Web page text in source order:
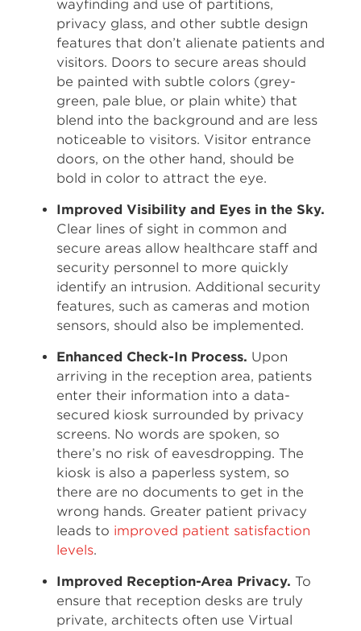
wayfinding and use of partitions,
privacy glass, and other subtle design
features that don’t alienate patients and
visitors. Doors to secure areas should
be painted with subtle colors (grey-
green, pale blue, or plain white) that
blend into the background and are less
noticeable to visitors. Visitor entrance
doors, on the other hand, should be
bold in color to attract the eye.
Improved Visibility and Eyes in the Sky.
Clear lines of sight in common and
secure areas allow healthcare staff and
security personnel to more quickly
identify an intrusion. Additional security
features, such as cameras and motion
sensors, should also be implemented.
Enhanced Check-In Process. Upon
arriving in the reception area, patients
enter their information into a data-
secured kiosk surrounded by privacy
screens. No words are spoken, so
there’s no risk of eavesdropping. The
kiosk is also a paperless system, so
there are no documents to get in the
wrong hands. Greater patient privacy
leads to improved patient satisfaction
levels.
Improved Reception-Area Privacy. To
ensure that reception desks are truly
private, architects often use Virtual